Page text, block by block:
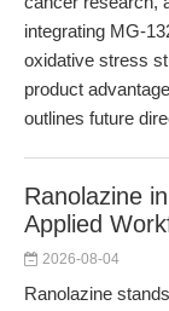
integrating MG-
oxidative stress
product
outlines future
Ranolazine
Applied
2026-08-04
Ranolazine